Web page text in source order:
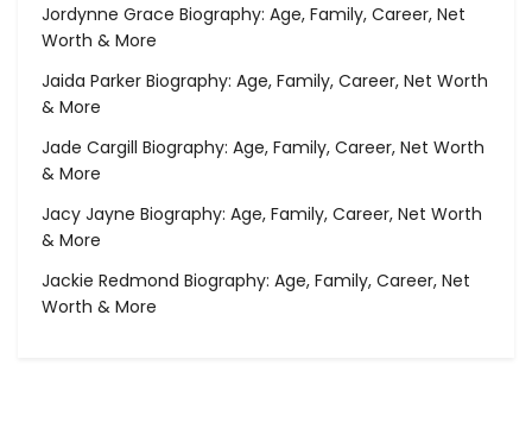
Jordynne Grace Biography: Age, Family, Career, Net
Worth & More
Jaida Parker Biography: Age, Family, Career, Net Worth
& More
Jade Cargill Biography: Age, Family, Career, Net Worth
& More
Jacy Jayne Biography: Age, Family, Career, Net Worth
& More
Jackie Redmond Biography: Age, Family, Career, Net
Worth & More